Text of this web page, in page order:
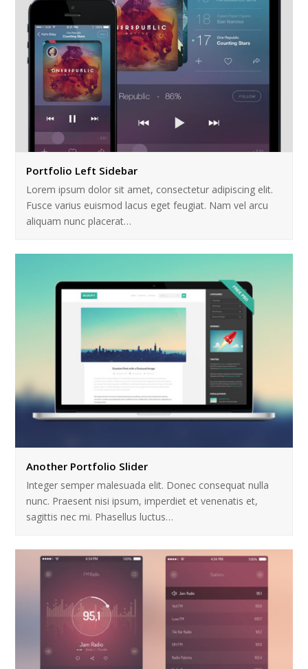
Portfolio Left Sidebar
Lorem ipsum dolor sit amet, consectetur adipiscing elit.
Fusce varius euismod lacus eget feugiat. Nam vel arcu
aliquam nunc placerat…
Another Portfolio Slider
Integer semper malesuada elit. Donec consequat nulla
nunc. Praesent nisi ipsum, imperdiet et venenatis et,
sagittis nec mi. Phasellus luctus…